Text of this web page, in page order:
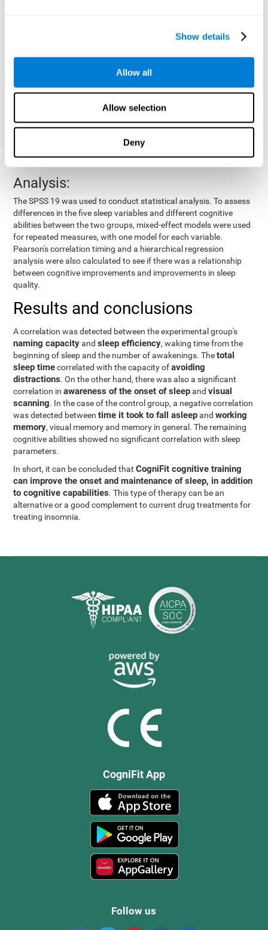
Show details
Allow all
Allow selection
Deny
: From the time they went to bed until
Sleep Efficiency: Percentage of sleep time in relation to the
Wake-up time since the beginning of sleep: Wake-up time
: Times they woke up since they first
Analysis:
The SPSS 19 was used to conduct statistical analysis. To assess
differences in the five sleep variables and different cognitive
abilities between the two groups, mixed-effect models were used
for repeated measures, with one model for each variable.
Pearson's correlation timing and a hierarchical regression
analysis were also calculated to see if there was a relationship
between cognitive improvements and improvements in sleep
quality.
Results and conclusions
A correlation was detected between the experimental group's
naming capacityandsleep efficiency, waking time from the
beginning of sleep and the number of awakenings. Thetotal
sleep timecorrelated with the capacity ofavoiding
distractions. On the other hand, there was also a significant
correlation inawareness of the onset of sleepandvisual
scanning. In the case of the control group, a negative correlation
was detected betweentime it took to fall asleepandworking
memory, visual memory and memory in general. The remaining
cognitive abilities showed no significant correlation with sleep
parameters.
In short, it can be concluded thatCogniFit cognitive training
can improve the onset and maintenance of sleep, in addition
to cognitive capabilities. This type of therapy can be an
alternative or a good complement to current drug treatments for
treating insomnia.
CogniFit App
Follow us